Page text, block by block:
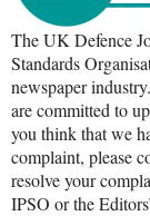
The UK Defence
Standards
newspaper
are committed to
you think that we
complaint, please
resolve your
IPSO or the